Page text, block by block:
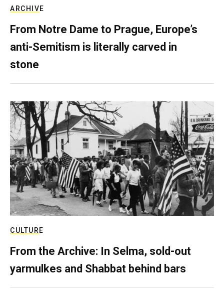
ARCHIVE
From Notre Dame to Prague, Europe’s
anti-Semitism is literally carved in
stone
CULTURE
From the Archive: In Selma, sold-out
yarmulkes and Shabbat behind bars